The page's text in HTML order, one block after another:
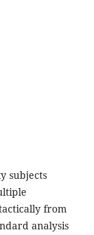
subjects
from
analysis